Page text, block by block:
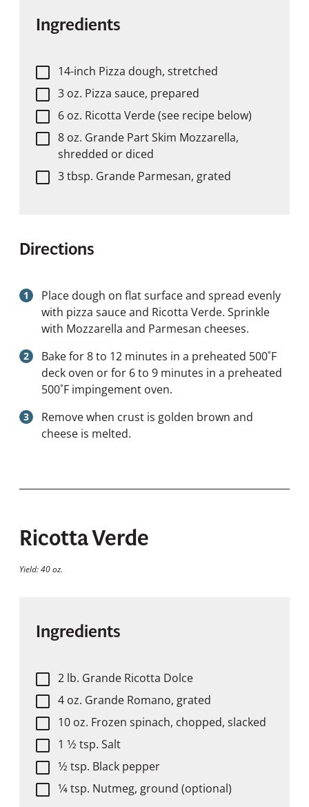
Ingredients
14-inch Pizza dough, stretched
3 oz. Pizza sauce, prepared
6 oz. Ricotta Verde (see recipe below)
8 oz. Grande Part Skim Mozzarella,
shredded or diced
3 tbsp. Grande Parmesan, grated
Directions
Place dough on flat surface and spread evenly
with pizza sauce and Ricotta Verde. Sprinkle
with Mozzarella and Parmesan cheeses.
Bake for 8 to 12 minutes in a preheated 500˚F
deck oven or for 6 to 9 minutes in a preheated
500˚F impingement oven.
Remove when crust is golden brown and
cheese is melted.
Ricotta Verde
Yield: 40 oz.
Ingredients
2 lb. Grande Ricotta Dolce
4 oz. Grande Romano, grated
10 oz. Frozen spinach, chopped, slacked
1 1⁄2 tsp. Salt
1⁄2 tsp. Black pepper
1⁄4 tsp. Nutmeg, ground (optional)